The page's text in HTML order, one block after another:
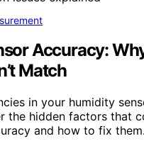
Accuracy:
Match
in your humidity
the hidden factors that
and how to fix them.